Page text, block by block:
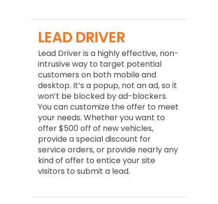
LEAD DRIVER
Lead Driver is a highly effective, non-
intrusive way to target potential
customers on both mobile and
desktop. It’s a popup, not an ad, so it
won’t be blocked by ad-blockers.
You can customize the offer to meet
your needs. Whether you want to
offer $500 off of new vehicles,
provide a special discount for
service orders, or provide nearly any
kind of offer to entice your site
visitors to submit a lead.